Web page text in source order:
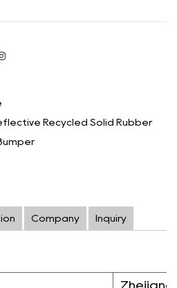
Recycled Solid Rubber
Company Inquiry